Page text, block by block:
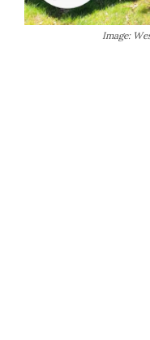
Image: